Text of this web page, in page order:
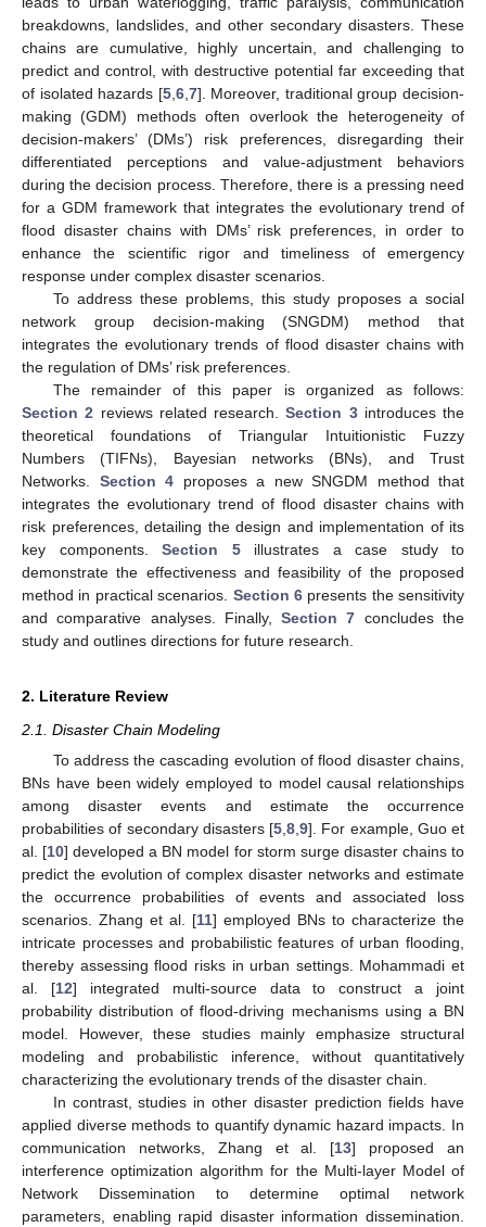
breakdowns, landslides, and other secondary disasters. These
chains are cumulative, highly uncertain, and challenging to
predict and control, with destructive potential far exceeding that
of isolated hazards [5, 6, 7]. Moreover, traditional group decision-
making (GDM) methods often overlook the heterogeneity of
decision-makers’ (DMs’) risk preferences, disregarding their
differentiated perceptions and value-adjustment behaviors
during the decision process. Therefore, there is a pressing need
for a GDM framework that integrates the evolutionary trend of
flood disaster chains with DMs’ risk preferences, in order to
enhance the scientific rigor and timeliness of emergency
response under complex disaster scenarios.
To address these problems, this study proposes a social
network group decision-making (SNGDM) method that
integrates the evolutionary trends of flood disaster chains with
the regulation of DMs’ risk preferences.
The remainder of this paper is organized as follows:
Section 2 reviews related research.Section 3introduces the
theoretical foundations of Triangular Intuitionistic Fuzzy
Numbers (TIFNs), Bayesian networks (BNs), and Trust
Networks. Section 4 proposes a new SNGDM method that
integrates the evolutionary trend of flood disaster chains with
risk preferences, detailing the design and implementation of its
key components. Section 5illustrates a case study to
demonstrate the effectiveness and feasibility of the proposed
method in practical scenarios. Section 6presents the sensitivity
and comparative analyses. Finally,Section 7 concludes the
study and outlines directions for future research.
2. Literature Review
2.1. Disaster Chain Modeling
To address the cascading evolution of flood disaster chains,
BNs have been widely employed to model causal relationships
among disaster events and estimate the occurrence
probabilities of secondary disasters [5 8 9]. For example, Guo et
al. [10] developed a BN model for storm surge disaster chains to
predict the evolution of complex disaster networks and estimate
the occurrence probabilities of events and associated loss
scenarios. Zhang et al. [11] employed BNs to characterize the
intricate processes and probabilistic features of urban flooding,
thereby assessing flood risks in urban settings. Mohammadi et
al. [12] integrated multi-source data to construct a joint
probability distribution of flood-driving mechanisms using a BN
model. However, these studies mainly emphasize structural
modeling and probabilistic inference, without quantitatively
characterizing the evolutionary trends of the disaster chain.
In contrast, studies in other disaster prediction fields have
applied diverse methods to quantify dynamic hazard impacts. In
communication networks, Zhang et al. [13] proposed an
interference optimization algorithm for the Multi-layer Model of
Network Dissemination to determine optimal network
parameters, enabling rapid disaster information dissemination.